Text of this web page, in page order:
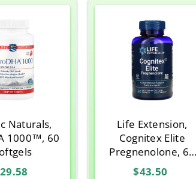
Naturals,
1000™, 60
Life Extension,
Cognitex Elite
Pregnenolone, 60
Vegetarian Tablets
$43.50